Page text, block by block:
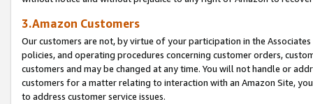
3.Amazon Customers
Our customers are not, by virtue of your participation in the
policies, and operating procedures concerning customer orders,
customers and may be changed at any time. You will not handle or
customers for a matter relating to interaction with an Amazon Site,
to address customer service issues.